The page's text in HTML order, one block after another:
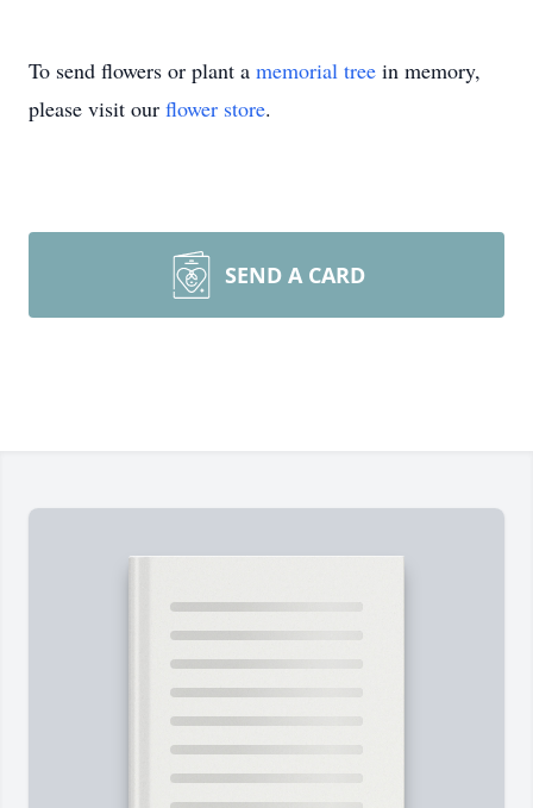
To send flowers or plant a memorial tree in memory,
please visit our flower store.
SEND A CARD